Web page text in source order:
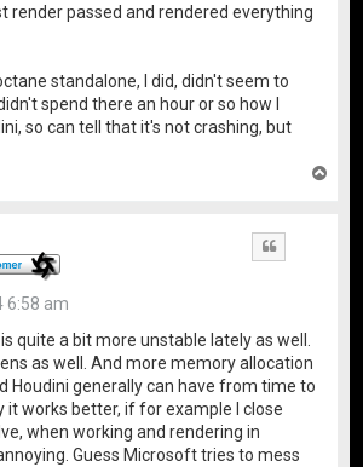
render passed and rendered everything
standalone, I did, didn't seem to
spend there an hour or so how I
so can tell that it's not crashing, but
6:58 am
quite a bit more unstable lately as well.
as well. And more memory allocation
Houdini generally can have from time to
it works better, if for example I close
when working and rendering in
Guess Microsoft tries to mess